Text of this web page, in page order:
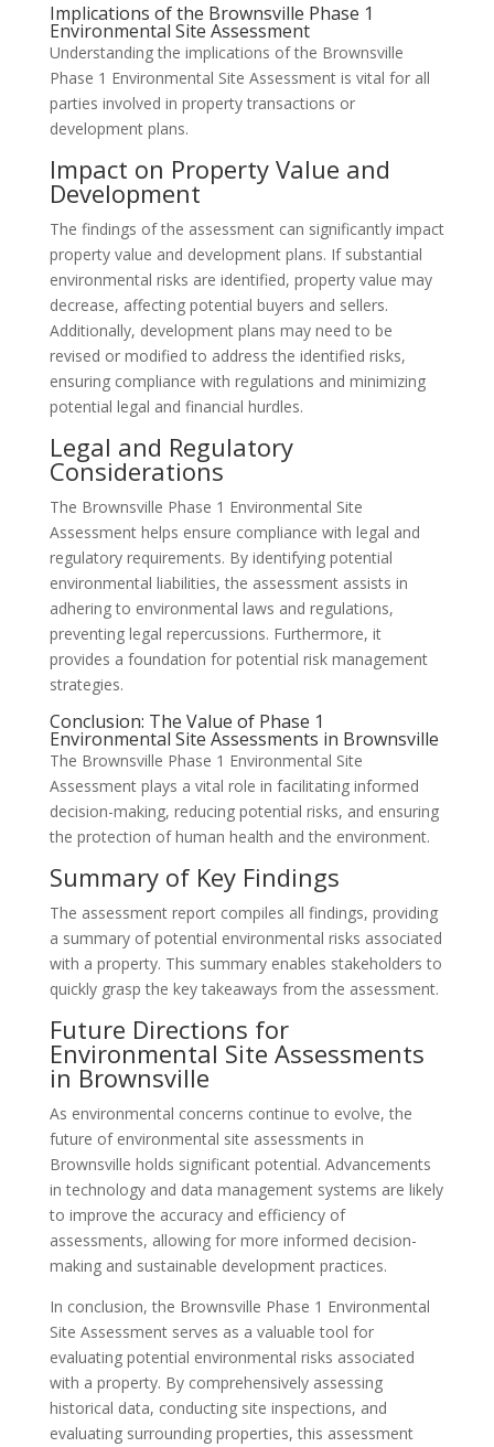
Implications of the Brownsville Phase 1
Environmental Site Assessment
Understanding the implications of the Brownsville
Phase 1 Environmental Site Assessment is vital for all
parties involved in property transactions or
development plans.
Impact on Property Value and
Development
The findings of the assessment can significantly impact
property value and development plans. If substantial
environmental risks are identified, property value may
decrease, affecting potential buyers and sellers.
Additionally, development plans may need to be
revised or modified to address the identified risks,
ensuring compliance with regulations and minimizing
potential legal and financial hurdles.
Legal and Regulatory
Considerations
The Brownsville Phase 1 Environmental Site
Assessment helps ensure compliance with legal and
regulatory requirements. By identifying potential
environmental liabilities, the assessment assists in
adhering to environmental laws and regulations,
preventing legal repercussions. Furthermore, it
provides a foundation for potential risk management
strategies.
Conclusion: The Value of Phase 1
Environmental Site Assessments in Brownsville
The Brownsville Phase 1 Environmental Site
Assessment plays a vital role in facilitating informed
decision-making, reducing potential risks, and ensuring
the protection of human health and the environment.
Summary of Key Findings
The assessment report compiles all findings, providing
a summary of potential environmental risks associated
with a property. This summary enables stakeholders to
quickly grasp the key takeaways from the assessment.
Future Directions for
Environmental Site Assessments
in Brownsville
As environmental concerns continue to evolve, the
future of environmental site assessments in
Brownsville holds significant potential. Advancements
in technology and data management systems are likely
to improve the accuracy and efficiency of
assessments, allowing for more informed decision-
making and sustainable development practices.
In conclusion, the Brownsville Phase 1 Environmental
Site Assessment serves as a valuable tool for
evaluating potential environmental risks associated
with a property. By comprehensively assessing
historical data, conducting site inspections, and
evaluating surrounding properties, this assessment